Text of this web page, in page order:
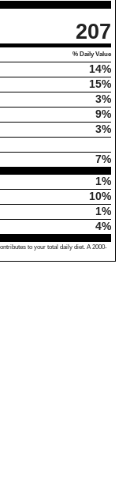
207
% Daily Value
14%
15%
3%
9%
3%
7%
1%
10%
1%
4%
to your total daily diet. A 2000-